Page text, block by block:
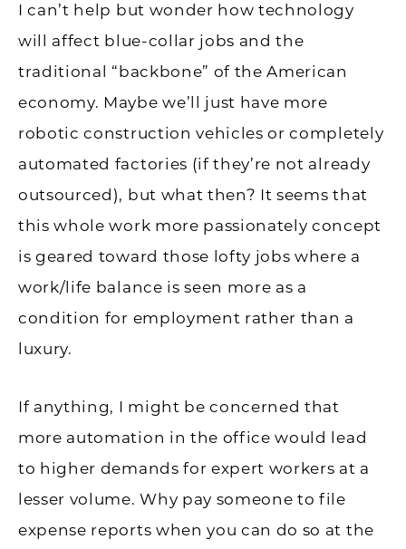
I can’t help but wonder how technology
will affect blue-collar jobs and the
traditional “backbone” of the American
economy. Maybe we’ll just have more
robotic construction vehicles or completely
automated factories (if they’re not already
outsourced), but what then? It seems that
this whole work more passionately concept
is geared toward those lofty jobs where a
work/life balance is seen more as a
condition for employment rather than a
luxury.
If anything, I might be concerned that
more automation in the office would lead
to higher demands for expert workers at a
lesser volume. Why pay someone to file
expense reports when you can do so at the